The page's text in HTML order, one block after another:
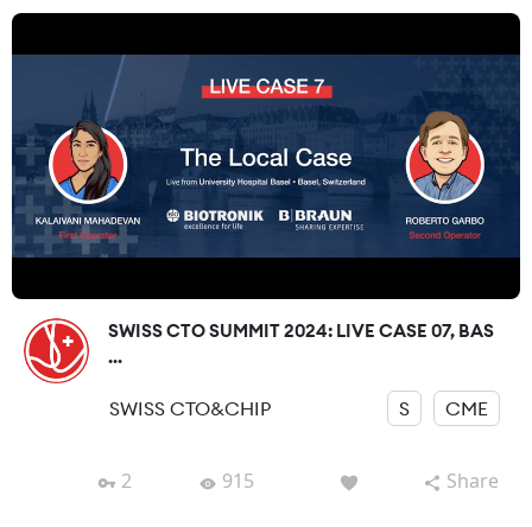
SWISS CTO SUMMIT 2024: LIVE CASE 07, BAS
...
SWISS CTO&CHIP S CME
2 915 Share